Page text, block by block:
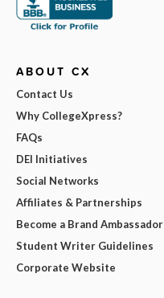
ABOUT CX
Contact Us
Why CollegeXpress?
FAQs
DEI Initiatives
Social Networks
Affiliates & Partnerships
Become a Brand Ambassador
Student Writer Guidelines
Corporate Website